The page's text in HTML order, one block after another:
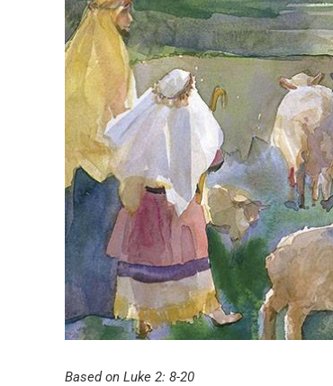
Based on Luke 2: 8-20